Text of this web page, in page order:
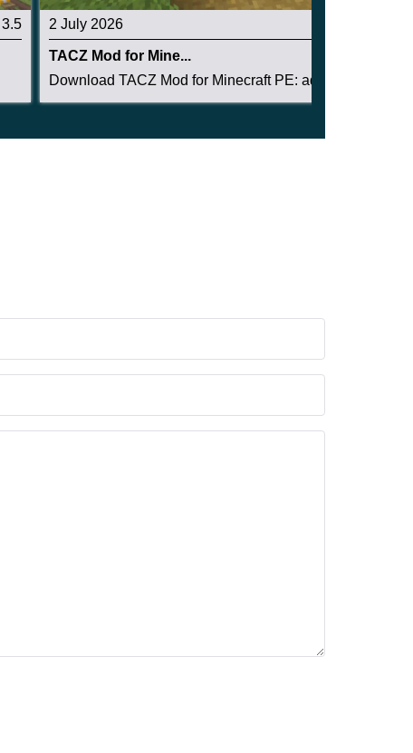
3.5 2 July 2026
TACZ Mod for Mine...
Download TACZ Mod for Minecraft PE: add tactica...